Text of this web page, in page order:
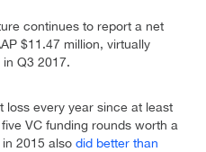
continues to report a net
$11.47 million, virtually
Q3 2017.
loss every year since at least
VC funding rounds worth a
2015 also did better than